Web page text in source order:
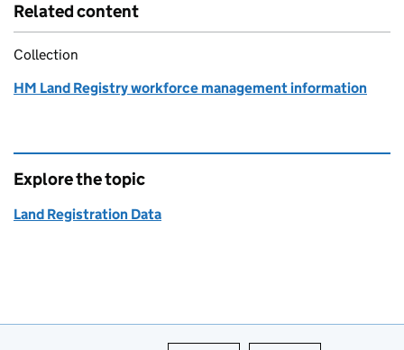
Related content
Collection
HM Land Registry workforce management information
Explore the topic
Land Registration Data